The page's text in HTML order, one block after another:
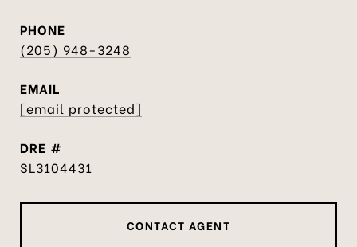
PHONE
(205) 948-3248
EMAIL
[email protected]
DRE #
SL3104431
CONTACT AGENT